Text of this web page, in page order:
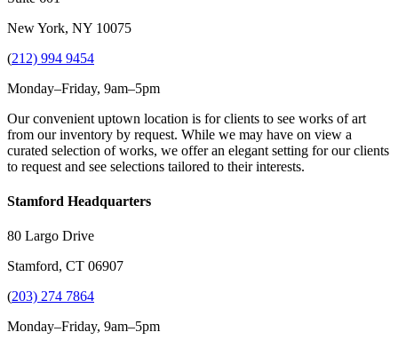
New York, NY 10075
(212) 994 9454
Monday–Friday, 9am–5pm
Our convenient uptown location is for clients to see works of art
from our inventory by request. While we may have on view a
curated selection of works, we offer an elegant setting for our clients
to request and see selections tailored to their interests.
Stamford Headquarters
80 Largo Drive
Stamford, CT 06907
(203) 274 7864
Monday–Friday, 9am–5pm